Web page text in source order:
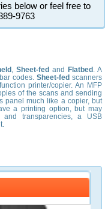
below or feel free to
9763
, Sheet-fed and Flatbed . A
codes. Sheet-fed scanners
printer/copier. An MFP
of the scans and sending
panel much like a copier, but
a printing option, but may
transparencies, a USB